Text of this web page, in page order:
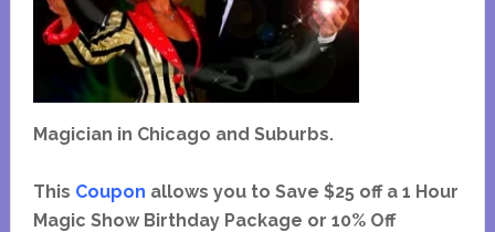
Magician in Chicago and Suburbs.
This Coupon allows you to Save $25 off a 1 Hour
Magic Show Birthday Package or 10% Off